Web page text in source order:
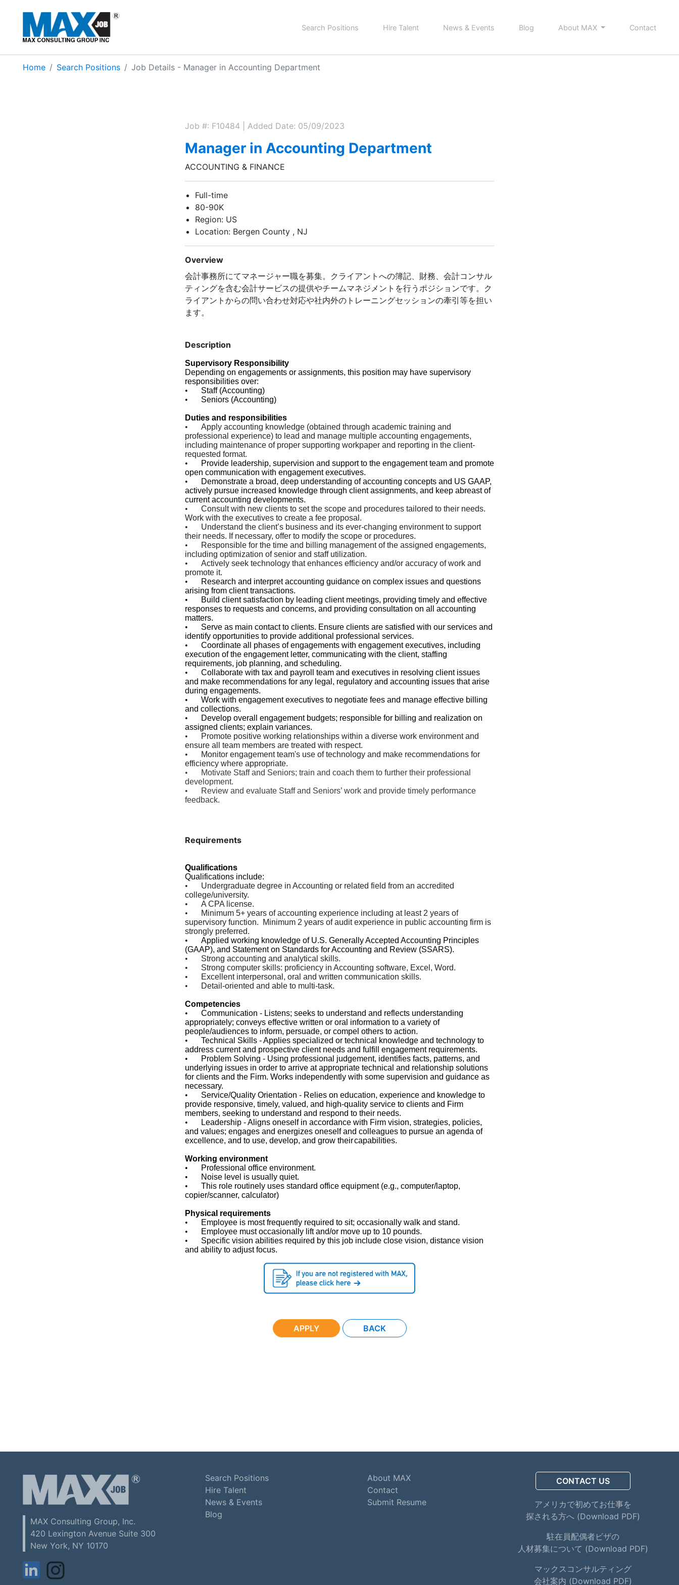
Search Positions Hire Talent News & Events Blog About MAX Contact
Home Search Positions Job Details - Manager in Accounting Department
Job #: F10484 | Added Date: 05/09/2023
Manager in Accounting Department
ACCOUNTING & FINANCE
Full-time
80-90K
Region: US
Location: Bergen County , NJ
Overview
会計事務所にてマネージャー職を募集。クライアントへの簿記、財務、会計コンサル
ティングを含む会計サービスの提供やチームマネジメントを行うポジションです。ク
ライアントからの問い合わせ対応や社内外のトレーニングセッションの牽引等を担い
ます。
Description
Supervisory Responsibility
Depending on engagements or assignments, this position may have supervisory
responsibilities over:
•
Staff (Accounting)
•
Seniors (Accounting)
Duties and responsibilities
•
Apply accounting knowledge (obtained through academic training and
professional experience) to lead and manage multiple accounting engagements,
including maintenance of proper supporting workpaper and reporting in the client-
requested format.
•
Provide leadership, supervision and support to the engagement team and promote
open communication with engagement executives.
•
Demonstrate a broad, deep understanding of accounting concepts and US GAAP,
actively pursue increased knowledge through client assignments, and keep abreast of
current accounting developments.
•
Consult with new clients to set the scope and procedures tailored to their needs.
Work with the executives to create a fee proposal.
•
Understand the client’s business and its ever-changing environment to support
their needs. If necessary, offer to modify the scope or procedures.
•
Responsible for the time and billing management of the assigned engagements,
including optimization of senior and staff utilization.
•
Actively seek technology that enhances efficiency and/or accuracy of work and
promote it.
•
Research and interpret accounting guidance on complex issues and questions
arising from client transactions.
•
Build client satisfaction by leading client meetings, providing timely and effective
responses to requests and concerns, and providing consultation on all accounting
matters.
•
Serve as main contact to clients. Ensure clients are satisfied with our services and
identify opportunities to provide additional professional services.
•
Coordinate all phases of engagements with engagement executives, including
execution of the engagement letter, communicating with the client, staffing
requirements, job planning, and scheduling.
•
Collaborate with tax and payroll team and executives in resolving client issues
and make recommendations for any legal, regulatory and accounting issues that arise
during engagements.
•
Work with engagement executives to negotiate fees and manage effective billing
and collections.
•
Develop overall engagement budgets; responsible for billing and realization on
assigned clients; explain variances.
•
Promote positive working relationships within a diverse work environment and
ensure all team members are treated with respect.
•
Monitor engagement team's use of technology and make recommendations for
efficiency where appropriate.
•
Motivate Staff and Seniors; train and coach them to further their professional
development.
•
Review and evaluate Staff and Seniors’ work and provide timely performance
feedback.
Requirements
Qualifications
Qualifications include:
•
Undergraduate degree in Accounting or related field from an accredited
college/university.
•
A CPA license.
•
Minimum 5+ years of accounting experience including at least 2 years of
supervisory function.
Minimum 2 years of audit experience in public accounting firm is
strongly preferred.
•
Applied working knowledge of U.S. Generally Accepted Accounting Principles
(GAAP), and Statement on Standards for Accounting and Review (SSARS).
•
Strong accounting and analytical skills.
•
Strong computer skills: proficiency in Accounting software, Excel, Word.
•
Excellent interpersonal, oral and written communication skills.
•
Detail-oriented and able to multi-task.
Competencies
•
Communication - Listens; seeks to understand and reflects understanding
appropriately; conveys effective written or oral information to a variety of
people/audiences to inform, persuade, or compel others to action.
•
Technical Skills - Applies specialized or technical knowledge and technology to
address current and prospective client needs and fulfill engagement requirements.
•
Problem Solving - Using professional judgement, identifies facts, patterns, and
underlying issues in order to arrive at appropriate technical and relationship solutions
for clients and the Firm. Works independently with some supervision and guidance as
necessary.
•
Service/Quality Orientation - Relies on education, experience and knowledge to
provide responsive, timely, valued, and high-quality service to clients and Firm
members, seeking to understand and respond to their needs.
•
Leadership - Aligns oneself in accordance with Firm vision, strategies, policies,
and values; engages and energizes oneself and colleagues to pursue an agenda of
excellence, and to use, develop, and grow theircapabilities.
Working environment
•
Professional office environment.
•
Noise level is usually quiet.
•
This role routinely uses standard office equipment (e.g., computer/laptop,
copier/scanner, calculator)
Physical requirements
•
Employee is most frequently required to sit; occasionally walk and stand.
•
Employee must occasionally lift and/or move up to 10 pounds.
•
Specific vision abilities required by this job include close vision, distance vision
and ability to adjust focus.
APPLY BACK
MAX Consulting Group, Inc.
420 Lexington Avenue Suite 300
New York, NY 10170
Search Positions
Hire Talent
News & Events
Blog
About MAX
Contact
Submit Resume
CONTACT US
アメリカで初めてお仕事を
探される方へ (Download PDF)
駐在員配偶者ビザの
人材募集について (Download PDF)
マックスコンサルティング
会社案内 (Download PDF)